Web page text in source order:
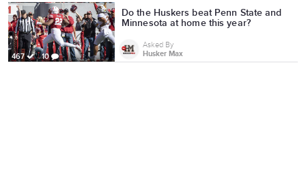
467 10
Do the Huskers beat Penn State and
Minnesota at home this year?
Asked By
Husker Max